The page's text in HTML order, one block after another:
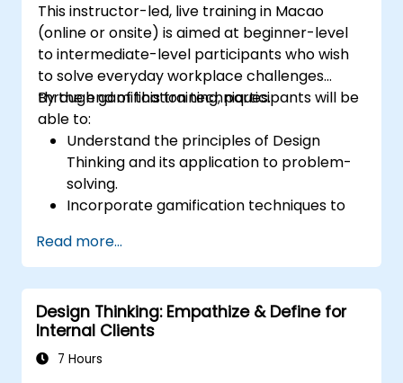
This instructor-led, live training in Macao
(online or onsite) is aimed at beginner-level
to intermediate-level participants who wish
to solve everyday workplace challenges
through gamification techniques.
By the end of this training, participants will be
able to:
Understand the principles of Design
Thinking and its application to problem-
solving.
Incorporate gamification techniques to
Develop creative and practical solutions
to common workplace issues.
Collaborate effectively across teams to
implement problem-solving strategies.
Apply iterative approaches to refine
solutions through feedback and
Read more...
Design Thinking: Empathize & Define for
Internal Clients
7 Hours